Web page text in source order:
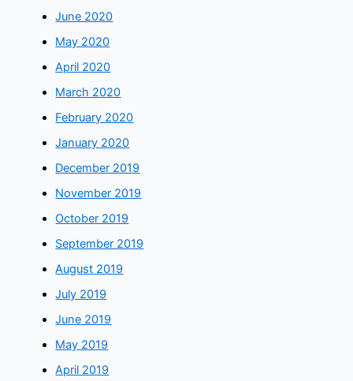
June 2020
May 2020
April 2020
March 2020
February 2020
January 2020
December 2019
November 2019
October 2019
September 2019
August 2019
July 2019
June 2019
May 2019
April 2019